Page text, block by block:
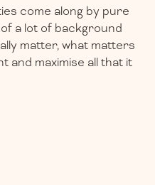
come along by pure
a lot of background
matter, what matters
and maximise all that it